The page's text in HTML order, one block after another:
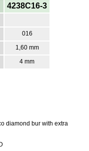
4238C16-3
016
1,60 mm
4 mm
diamond bur with extra